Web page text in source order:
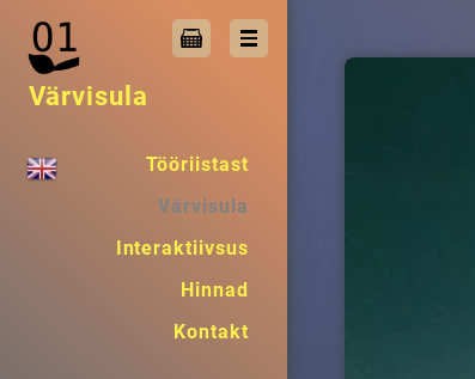
Värvisula
Tööriistast
Värvisula
Interaktiivsus
Hinnad
Kontakt